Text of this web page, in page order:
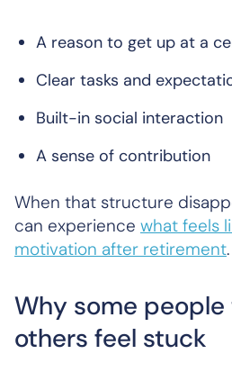
A reason to get up at a
Clear tasks and
Built-in social interaction
A sense of contribution
When that structure
can experience what feels
motivation after retirement.
Why some
others feel stuck